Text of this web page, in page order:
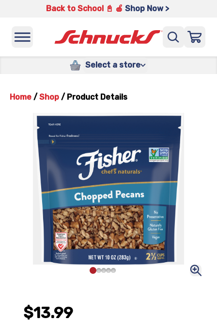
Back to School 📓 🍎 Shop Now >
Select a store
Home / Shop / Product Details
$13.99